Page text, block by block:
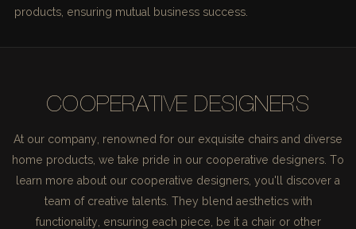
products, ensuring mutual business success.
COOPERATIVE DESIGNERS
At our company, renowned for our exquisite chairs and diverse
home products, we take pride in our cooperative designers. To
learn more about our cooperative designers, you'll discover a
team of creative talents. They blend aesthetics with
functionality, ensuring each piece, be it a chair or other